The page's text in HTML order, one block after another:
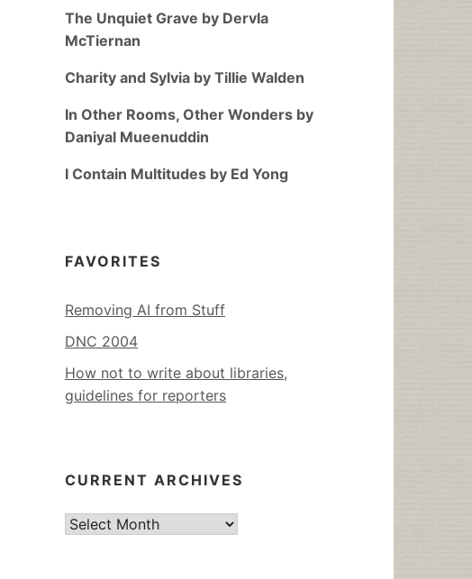
The Unquiet Grave by Dervla
McTiernan
Charity and Sylvia by Tillie Walden
In Other Rooms, Other Wonders by
Daniyal Mueenuddin
I Contain Multitudes by Ed Yong
FAVORITES
Removing AI from Stuff
DNC 2004
How not to write about libraries,
guidelines for reporters
CURRENT ARCHIVES
Current